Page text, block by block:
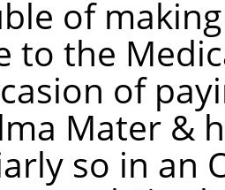
of
to the
of
Mater &
so in an